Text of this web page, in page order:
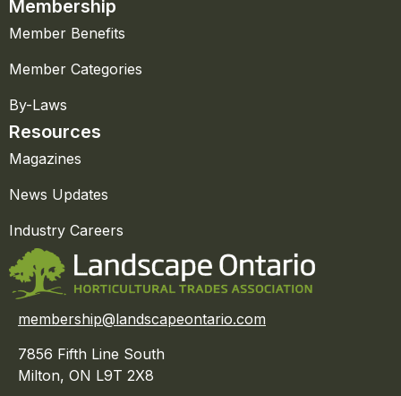
Membership
Member Benefits
Member Categories
By-Laws
Resources
Magazines
News Updates
Industry Careers
membership@landscapeontario.com
7856 Fifth Line South
Milton, ON L9T 2X8